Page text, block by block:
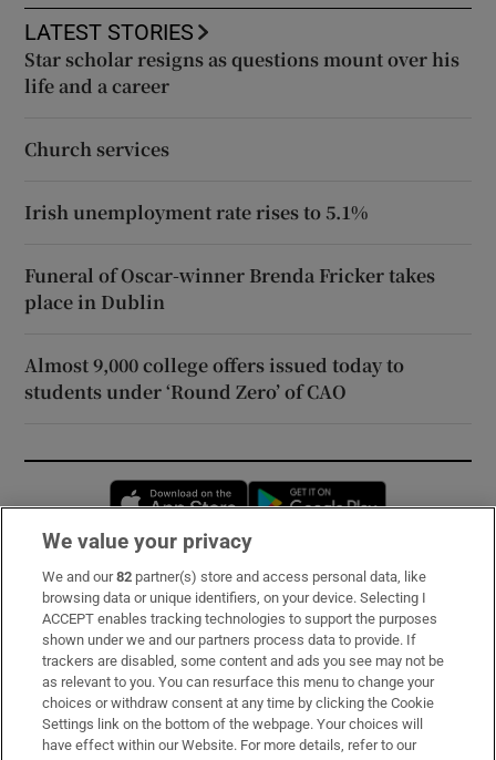
LATEST STORIES
Star scholar resigns as questions mount over his
life and a career
Church services
Irish unemployment rate rises to 5.1%
Funeral of Oscar-winner Brenda Fricker takes
place in Dublin
Almost 9,000 college offers issued today to
students under ‘Round Zero’ of CAO
Opens in new window
Subscribe
Support
About Us
Irish Times Products & Services
We value your privacy
We and our82 partner(s) store and access personal data, like
browsing data or unique identifiers, on your device. Selecting I
ACCEPT enables tracking technologies to support the purposes
shown under we and our partners process data to provide. If
trackers are disabled, some content and ads you see may not be
as relevant to you. You can resurface this menu to change your
choices or withdraw consent at any time by clicking the Cookie
Settings link on the bottom of the webpage. Your choices will
have effect within our Website. For more details, refer to our